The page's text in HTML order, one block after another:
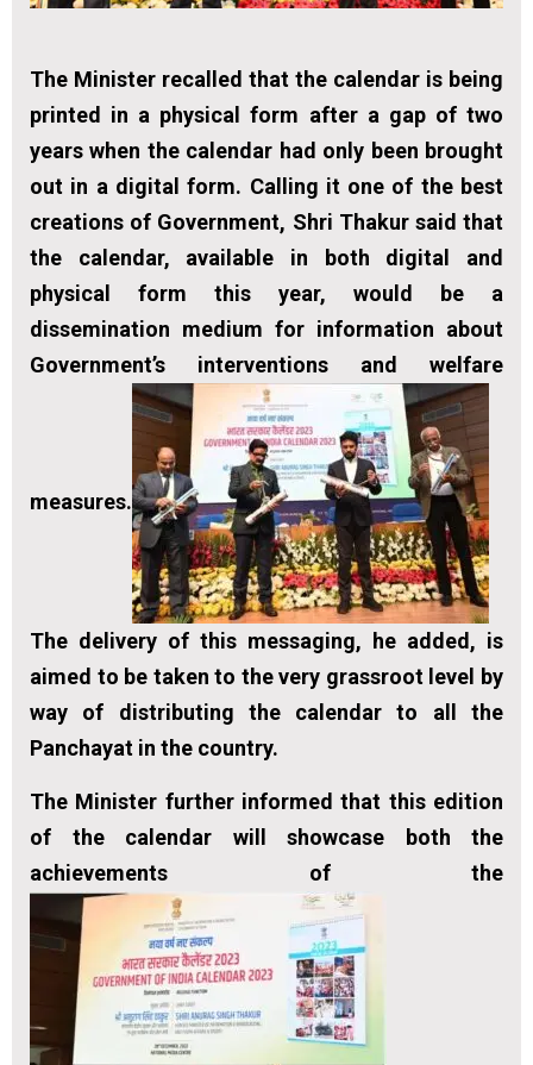
The Minister recalled that the calendar is being
printed in a physical form after a gap of two
years when the calendar had only been brought
out in a digital form. Calling it one of the best
creations of Government, Shri Thakur said that
the calendar, available in both digital and
physical form this year, would be a
dissemination medium for information about
Government’s interventions and welfare
measures.
The delivery of this messaging, he added, is
aimed to be taken to the very grassroot level by
way of distributing the calendar to all the
Panchayat in the country.
The Minister further informed that this edition
of the calendar will showcase both the
achievements of the